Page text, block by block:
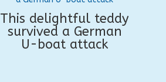
This delightful teddy
survived a German
U-boat attack